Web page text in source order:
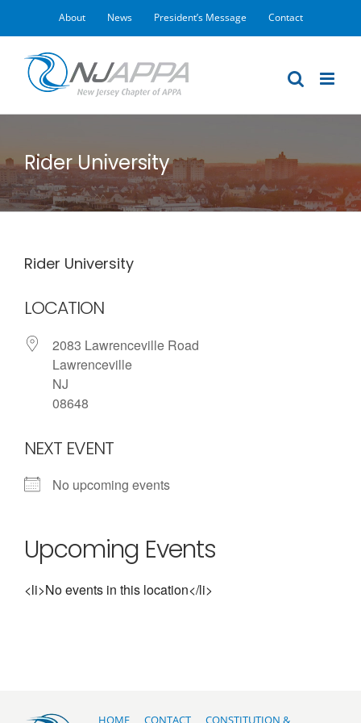
content
About News President’s Message Contact
Rider University
Rider University
LOCATION
2083 Lawrenceville Road
Lawrenceville
NJ
08648
NEXT EVENT
No upcoming events
Upcoming Events
<li>No events in this location</li>
HOME CONTACT CONSTITUTION &